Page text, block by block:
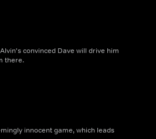
convinced Dave will drive him
there.
innocent game, which leads